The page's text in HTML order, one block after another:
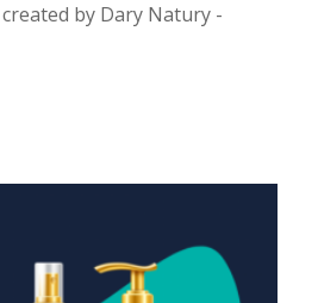
by Dary Natury -